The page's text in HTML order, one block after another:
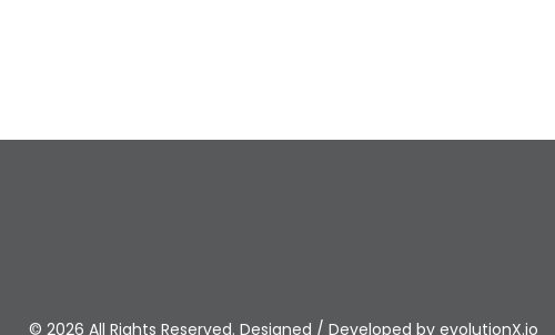
© 2026 All Rights Reserved. Designed / Developed by evolutionX.io